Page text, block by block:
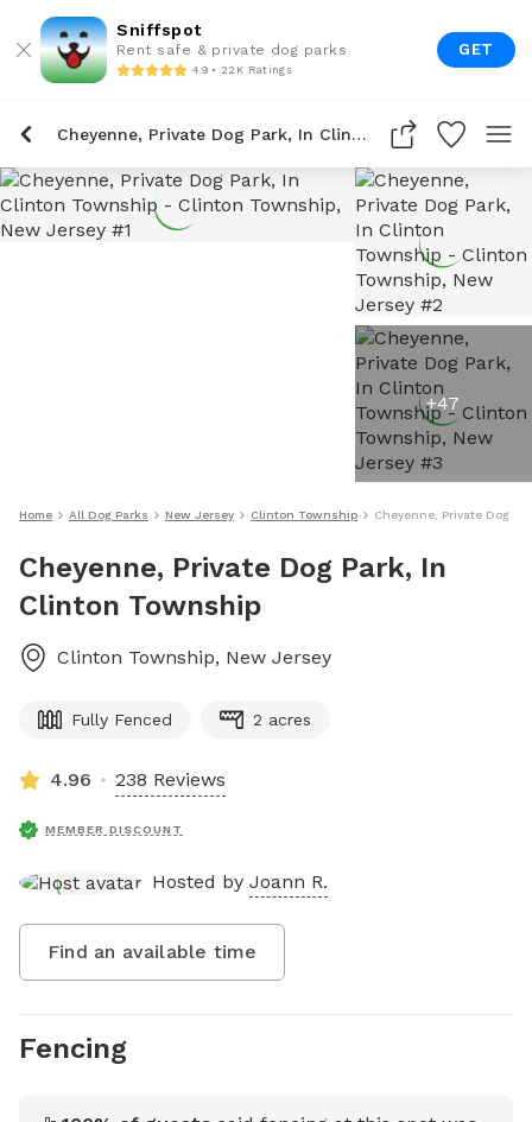
Sniffspot
Rent safe & private dog parks
4.9 • 22K Ratings
GET
Cheyenne, Private Dog Park, In Clinton Township
+47
Home All Dog Parks New Jersey Clinton Township Cheyenne, Private Dog
Cheyenne, Private Dog Park, In
Clinton Township
Clinton Township, New Jersey
Fully Fenced 2 acres
4.96 238 Reviews
MEMBER DISCOUNT
Hosted by Joann R.
Find an available time
Fencing